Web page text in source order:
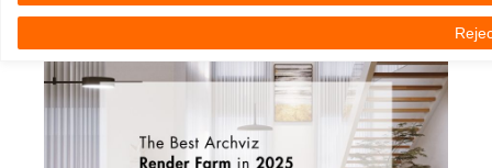
Unlimited Render
Memories Challenge
Summer Vibes 3D Challenge
RebusArt
チュートリアル
サポート問い合わせ先
無制限レンダーレンタル
Maya
TeamManager
2025年01月21日（火） by Nicole Holt | 読書時間です。 7 議事録